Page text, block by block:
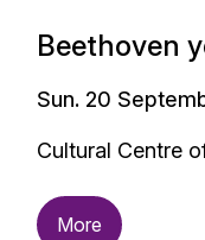
Beethoven
Sun. 20
Cultural Centre
More